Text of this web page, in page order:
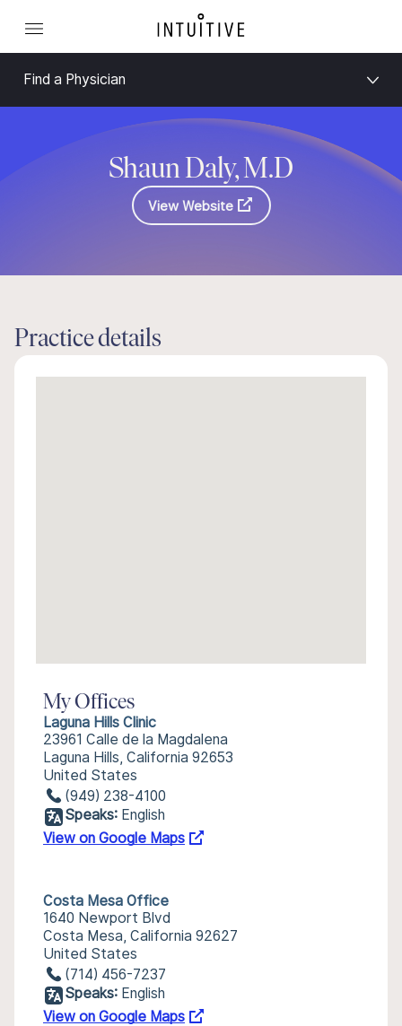
Find a Physician
Shaun Daly, M.D
View Website
Practice details
My Offices
Laguna Hills Clinic
23961 Calle de la Magdalena
Laguna Hills, California 92653
United States
(949) 238-4100
Speaks: English
View on Google Maps
Costa Mesa Office
1640 Newport Blvd
Costa Mesa, California 92627
United States
(714) 456-7237
Speaks: English
View on Google Maps